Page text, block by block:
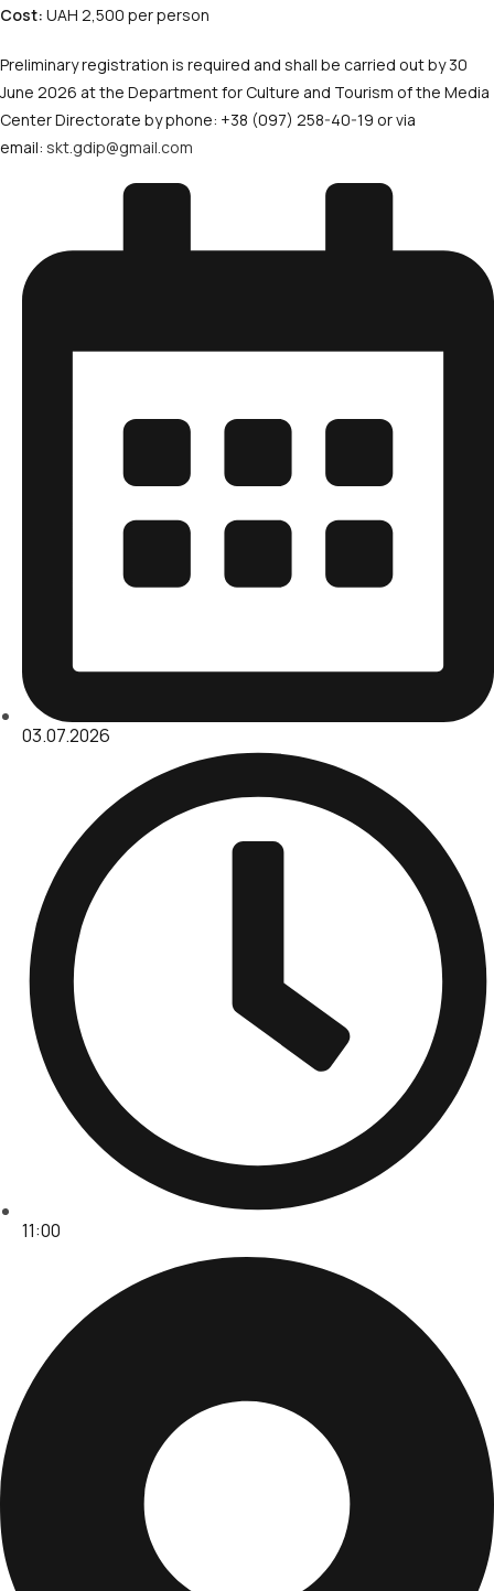
Cost: UAH 2,500 per person
Preliminary registration is required and shall be carried out by 30
June 2026 at the Department for Culture and Tourism of the Media
Center Directorate by phone: +38 (097) 258-40-19 or via
email: skt.gdip@gmail.com
03.07.2026
11:00